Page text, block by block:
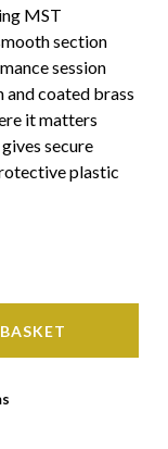
MST
section
session
and coated brass
it matters
secure
plastic